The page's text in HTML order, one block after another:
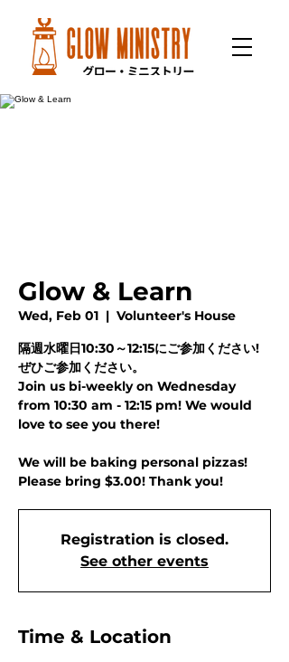
Glow & Learn
Wed, Feb 01
  |
Volunteer's House
隔週水曜日10:30～12:15にご参加ください!
ぜひご参加ください。
Join us bi-weekly on Wednesday
from 10:30 am - 12:15 pm! We would
love to see you there!
We will be baking personal pizzas!
Please bring $3.00! Thank you!
Registration is closed.
See other events
Time & Location